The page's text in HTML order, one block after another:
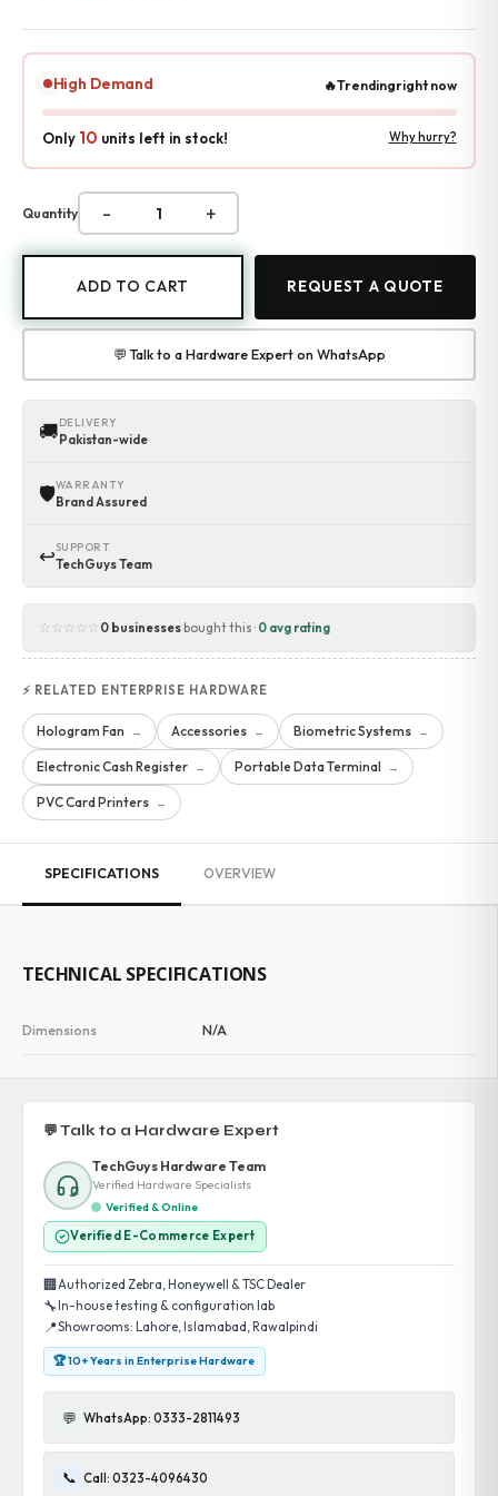
Touch POS System
Thermal Printer
Barcode Label Printers
Barcode Scanner
Cash Drawers
Electronic Cash Register
Digital Weight Scale
Contact
High Demand 🔥Trendingright now
Only 10 units left in stock! Why hurry?
Quantity - +
ADD TO CART REQUEST A QUOTE
💬 Talk to a Hardware Expert on WhatsApp
🚚DELIVERY
Pakistan-wide
🛡WARRANTY
Brand Assured
↩SUPPORT
TechGuys Team
☆☆☆☆☆ 0 businessesbought this · 0 avg rating
⚡ RELATED ENTERPRISE HARDWARE
Hologram Fan → Accessories → Biometric Systems →
Electronic Cash Register → Portable Data Terminal →
PVC Card Printers →
SPECIFICATIONS OVERVIEW
TECHNICAL SPECIFICATIONS
Dimensions N/A
💬 Talk to a Hardware Expert
TechGuys Hardware Team
Verified Hardware Specialists
Verified & Online
Verified E-Commerce Expert
🏢Authorized Zebra, Honeywell & TSC Dealer
🔧In-house testing & configuration lab
📍Showrooms: Lahore, Islamabad, Rawalpindi
🏆 10+ Years in Enterprise Hardware
💬 WhatsApp: 0333-2811493
📞 Call: 0323-4096430